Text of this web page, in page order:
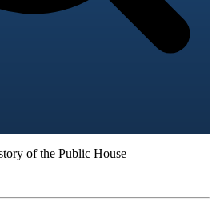
of the Public House